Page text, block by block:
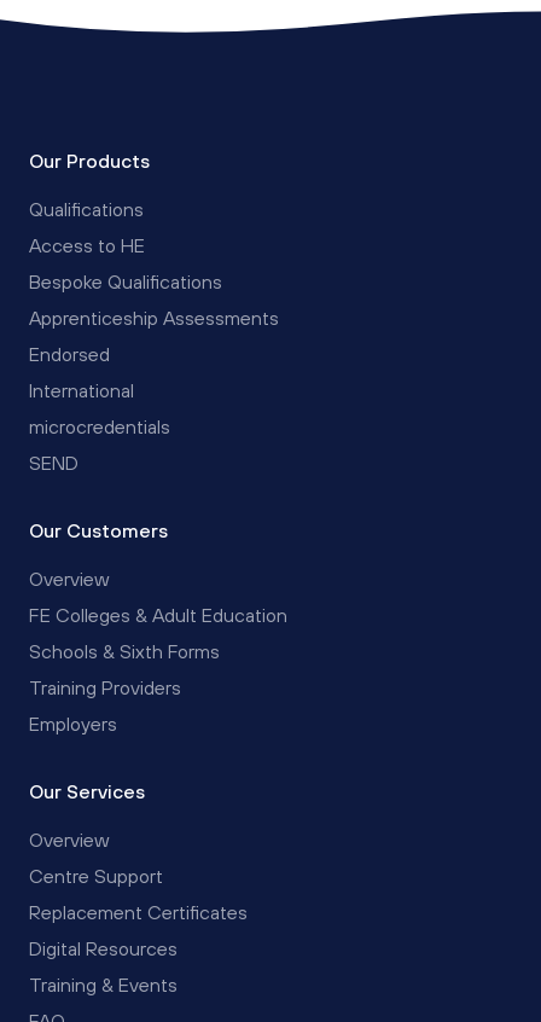
Our Products
Qualifications
Access to HE
Bespoke Qualifications
Apprenticeship Assessments
Endorsed
International
microcredentials
SEND
Our Customers
Overview
FE Colleges & Adult Education
Schools & Sixth Forms
Training Providers
Employers
Our Services
Overview
Centre Support
Replacement Certificates
Digital Resources
Training & Events